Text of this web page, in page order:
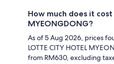
How much does it cost
MYEONGDONG?
As of 5 Aug 2026, prices
LOTTE CITY HOTEL
from RM630, excluding